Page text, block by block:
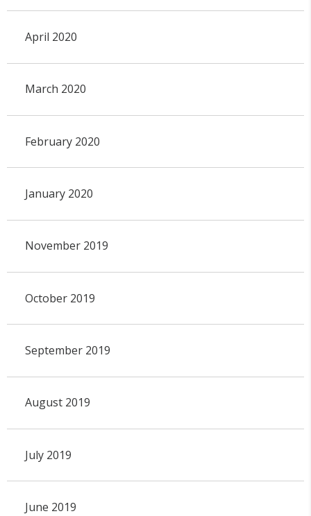
April 2020
March 2020
February 2020
January 2020
November 2019
October 2019
September 2019
August 2019
July 2019
June 2019